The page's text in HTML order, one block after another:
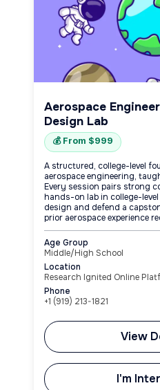
Aerospace
Design Lab
💰 From $999
A structured, college-level
aerospace engineering,
Every session pairs strong
hands-on lab in college-
design and defend a
prior aerospace experience
Age Group
Middle/High School
Location
Research Ignited Online
Phone
+1 (919) 213-1821
View
I'm